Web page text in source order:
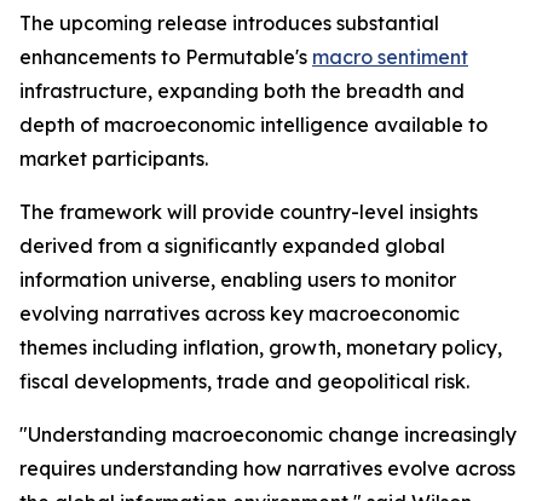
The upcoming release introduces substantial
enhancements to Permutable's macro sentiment
infrastructure, expanding both the breadth and
depth of macroeconomic intelligence available to
market participants.
The framework will provide country-level insights
derived from a significantly expanded global
information universe, enabling users to monitor
evolving narratives across key macroeconomic
themes including inflation, growth, monetary policy,
fiscal developments, trade and geopolitical risk.
"Understanding macroeconomic change increasingly
requires understanding how narratives evolve across